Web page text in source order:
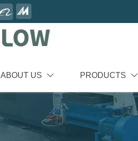
ABOUT US  PRODUCTS 